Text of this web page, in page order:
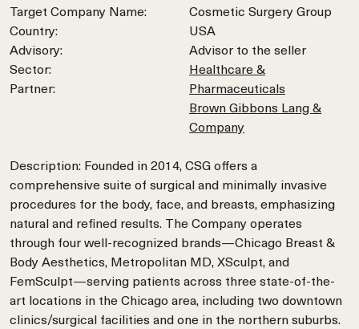
Target Company Name:
Country:
Advisory:
Sector:
Partner:
Cosmetic Surgery Group
USA
Advisor to the seller
Healthcare &
Pharmaceuticals
Brown Gibbons Lang &
Company
Description: Founded in 2014, CSG offers a
comprehensive suite of surgical and minimally invasive
procedures for the body, face, and breasts, emphasizing
natural and refined results. The Company operates
through four well-recognized brands—Chicago Breast &
Body Aesthetics, Metropolitan MD, XSculpt, and
FemSculpt—serving patients across three state-of-the-
art locations in the Chicago area, including two downtown
clinics/surgical facilities and one in the northern suburbs.